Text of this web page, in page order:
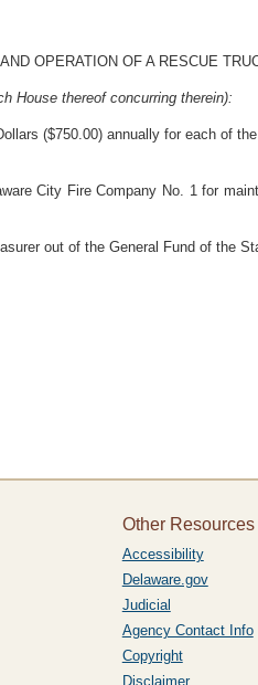
OPERATION OF A RESCUE
House thereof concurring therein):
($750.00) annually for each of
City Fire Company No. 1 for
out of the General Fund of the
Other Resources
Accessibility
Delaware.gov
Judicial
Agency Contact Info
Copyright
Disclaimer